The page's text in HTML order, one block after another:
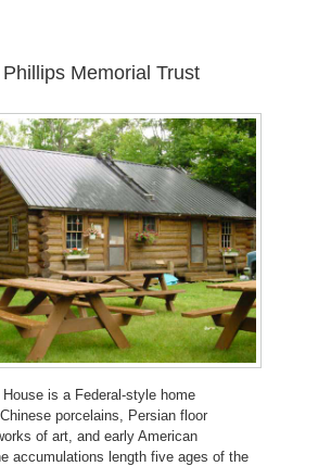
Memorial Trust
is a Federal-style home
porcelains, Persian floor
of art, and early American
accumulations length five ages of the